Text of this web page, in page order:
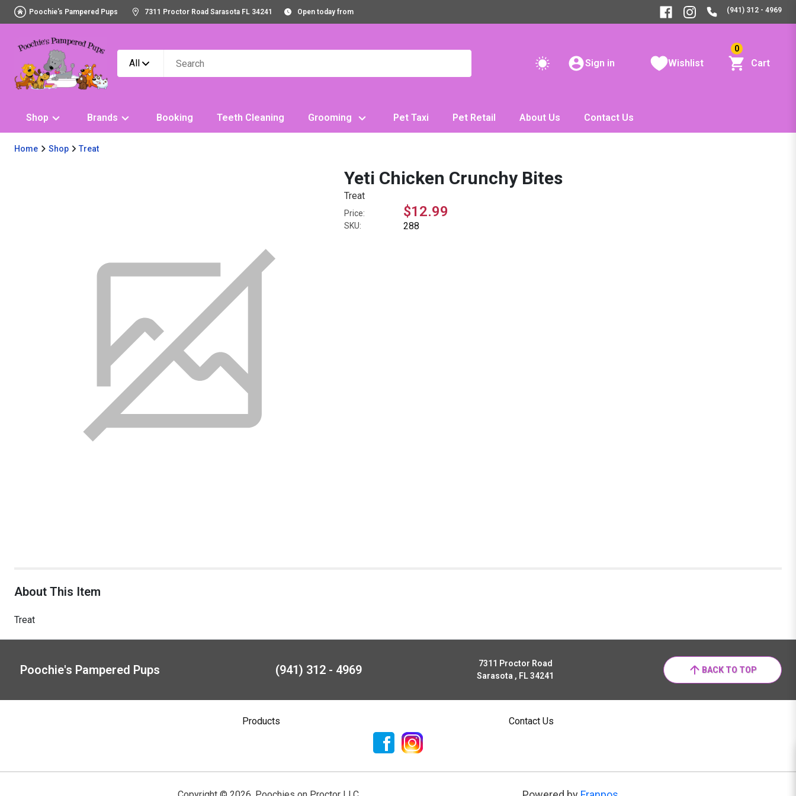
Poochie's Pampered Pups 7311 Proctor Road Sarasota FL 34241 Open today from (941) 312 - 4969
All Sign in Wishlist
0
Cart
Shop Brands Booking Teeth Cleaning Grooming Pet Taxi Pet Retail About Us Contact Us
Home Shop Treat
Yeti Chicken Crunchy Bites
Treat
Price: $12.99
SKU: 288
About This Item
Treat
Poochie's Pampered Pups (941) 312 - 4969
7311 Proctor Road
Sarasota , FL 34241
BACK TO TOP
Products Contact Us